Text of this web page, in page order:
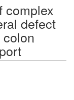
complex
defect